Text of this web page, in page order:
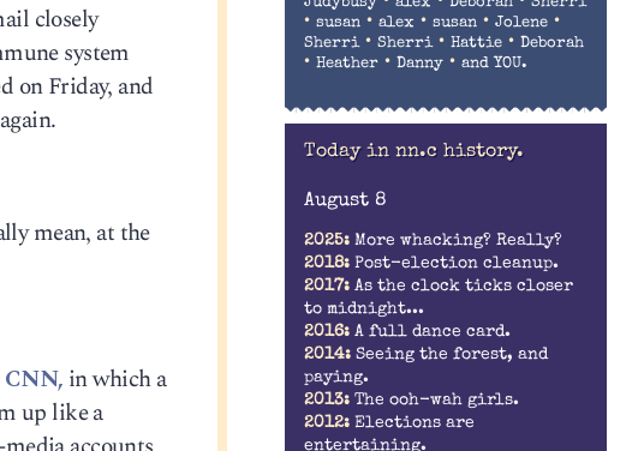
closely
system
on Friday, and
mean, at the
in which a
up like a
• susan• alex • susan• Jolene•
Sherri• Sherri• Hattie• Deborah
• Heather• Danny• and YOU.
Today in nn.c history.
August 8
2025: More whacking? Really?
2018: Post-election cleanup.
2017: As the clock ticks closer
to midnight...
2016: A full dance card.
2014: Seeing the forest, and
paying.
2013: The ooh-wah girls.
2012: Elections are
entertaining.